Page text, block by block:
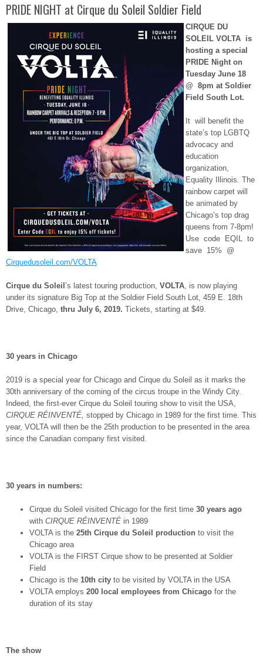
PRIDE NIGHT at Cirque du Soleil Soldier Field
CIRQUE DU
SOLEIL VOLTA is
hosting a special
PRIDE Night on
Tuesday June 18
@ 8pm at Soldier
Field South Lot.
It will benefit the
state’s top LGBTQ
advocacy and
education
organization,
Equality Illinois. The
rainbow carpet will
be animated by
Chicago’s top drag
queens from 7-8pm!
Use code EQIL to
save 15% @
Cirquedusoleil.com/VOLTA
Cirque du Soleil ’s latest touring production, VOLTA, is now playing
under its signature Big Top at the Soldier Field South Lot, 459 E. 18th
Drive, Chicago, thru July 6, 2019. Tickets, starting at $49.
30 years in Chicago
2019 is a special year for Chicago and Cirque du Soleil as it marks the
30th anniversary of the coming of the circus troupe in the Windy City.
Indeed, the first-ever Cirque du Soleil touring show to visit the USA,
CIRQUE RÉINVENTÉ, stopped by Chicago in 1989 for the first time. This
year, VOLTA will then be the 25th production to be presented in the area
since the Canadian company first visited.
30 years in numbers:
Cirque du Soleil visited Chicago for the first time 30 years ago
with CIRQUE RÉINVENTÉ in 1989
VOLTA is the 25th Cirque du Soleil production to visit the
Chicago area
VOLTA is the FIRST Cirque show to be presented at Soldier
Field
Chicago is the 10th city to be visited by VOLTA in the USA
VOLTA employs 200 local employees from Chicago for the
duration of its stay
The show